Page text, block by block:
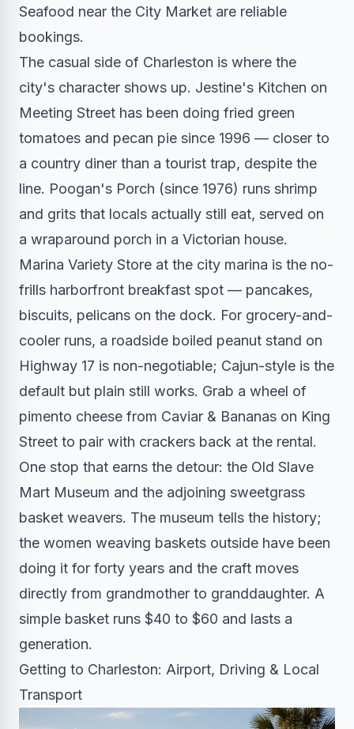
Seafood near the City Market are reliable
bookings.
The casual side of Charleston is where the
city's character shows up. Jestine's Kitchen on
Meeting Street has been doing fried green
tomatoes and pecan pie since 1996 — closer to
a country diner than a tourist trap, despite the
line. Poogan's Porch (since 1976) runs shrimp
and grits that locals actually still eat, served on
a wraparound porch in a Victorian house.
Marina Variety Store at the city marina is the no-
frills harborfront breakfast spot — pancakes,
biscuits, pelicans on the dock. For grocery-and-
cooler runs, a roadside boiled peanut stand on
Highway 17 is non-negotiable; Cajun-style is the
default but plain still works. Grab a wheel of
pimento cheese from Caviar & Bananas on King
Street to pair with crackers back at the rental.
One stop that earns the detour: the Old Slave
Mart Museum and the adjoining sweetgrass
basket weavers. The museum tells the history;
the women weaving baskets outside have been
doing it for forty years and the craft moves
directly from grandmother to granddaughter. A
simple basket runs $40 to $60 and lasts a
generation.
Getting to Charleston: Airport, Driving & Local
Transport